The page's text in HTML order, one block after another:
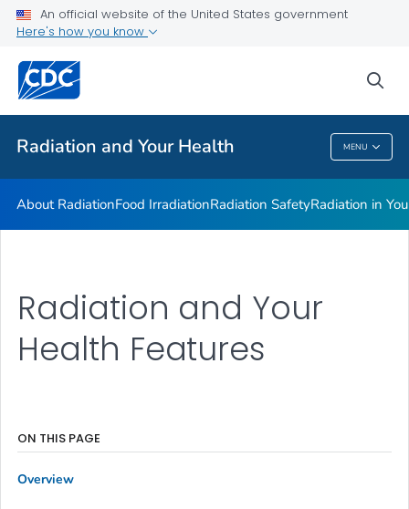
An official website of the United States government
Here's how you know
Radiation and Your Health MENU
Radiation in Your Life
Radiation and Your Health Features
Dose Reconstruction
VIEW ALL
Radiation And Your Health
About RadiationFood IrradiationRadiation SafetyRadiation in
Radiation and Your
Health Features
ON THIS PAGE
Overview